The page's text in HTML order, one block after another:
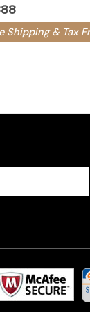
Shipping & Tax